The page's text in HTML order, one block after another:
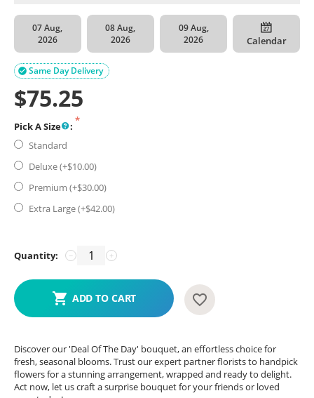
07 Aug,
2026
08 Aug,
2026
09 Aug,
2026
Calendar
Same Day Delivery

$75.25
Pick A Size
:
Standard
Deluxe (+$10.00)
Premium (+$30.00)
Extra Large (+$42.00)
Quantity: +
−
ADD TO CART
Discover our 'Deal Of The Day' bouquet, an effortless choice for
fresh, seasonal blooms. Trust our expert partner florists to handpick
flowers for a stunning arrangement, wrapped and ready to delight.
Act now, let us craft a surprise bouquet for your friends or loved